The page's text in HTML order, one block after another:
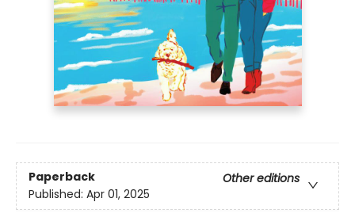
Paperback
Other editions
Published: Apr 01, 2025